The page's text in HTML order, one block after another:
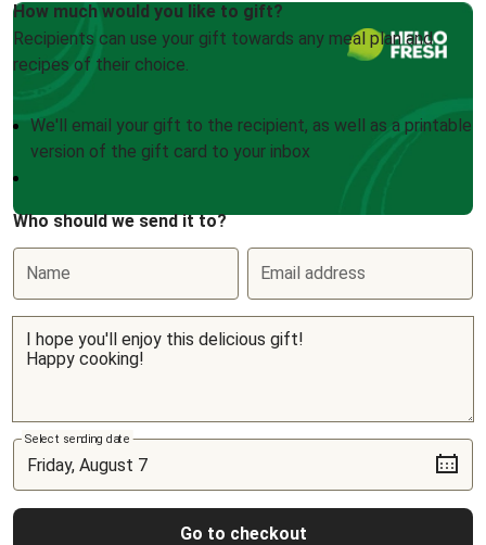
How much would you like to gift?
Recipients can use your gift towards any meal plan and
recipes of their choice.
We'll email your gift to the recipient, as well as a printable
version of the gift card to your inbox
Who should we send it to?
Name Email address
Select sending date
Go to checkout